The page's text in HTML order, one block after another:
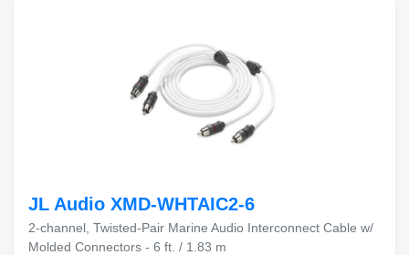
JL Audio XMD-WHTAIC2-6
2-channel, Twisted-Pair Marine Audio Interconnect Cable w/
Molded Connectors - 6 ft. / 1.83 m